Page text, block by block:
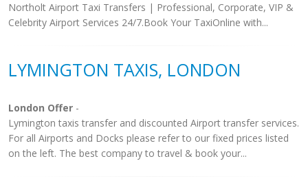
Northolt Airport Taxi Transfers | Professional, Corporate, VIP &
Celebrity Airport Services 24/7.Book Your TaxiOnline with...
LYMINGTON TAXIS, LONDON
London Offer -
Lymington taxis transfer and discounted Airport transfer services.
For all Airports and Docks please refer to our fixed prices listed
on the left. The best company to travel & book your...